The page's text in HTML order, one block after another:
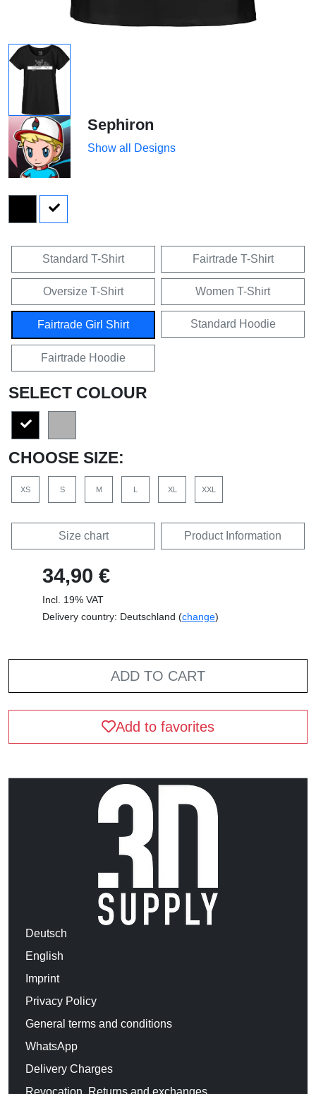
Sephiron
Show all Designs
Standard T-Shirt Fairtrade T-Shirt
Oversize T-Shirt Women T-Shirt
Fairtrade Girl Shirt Standard Hoodie
Fairtrade Hoodie
SELECT COLOUR
CHOOSE SIZE:
XS S M L XL XXL
Size chart Product Information
34,90 €
Incl. 19% VAT
Delivery country: Deutschland (change)
ADD TO CART
Add to favorites
Deutsch
English
Imprint
Privacy Policy
General terms and conditions
WhatsApp
Delivery Charges
Revocation, Returns and exchanges